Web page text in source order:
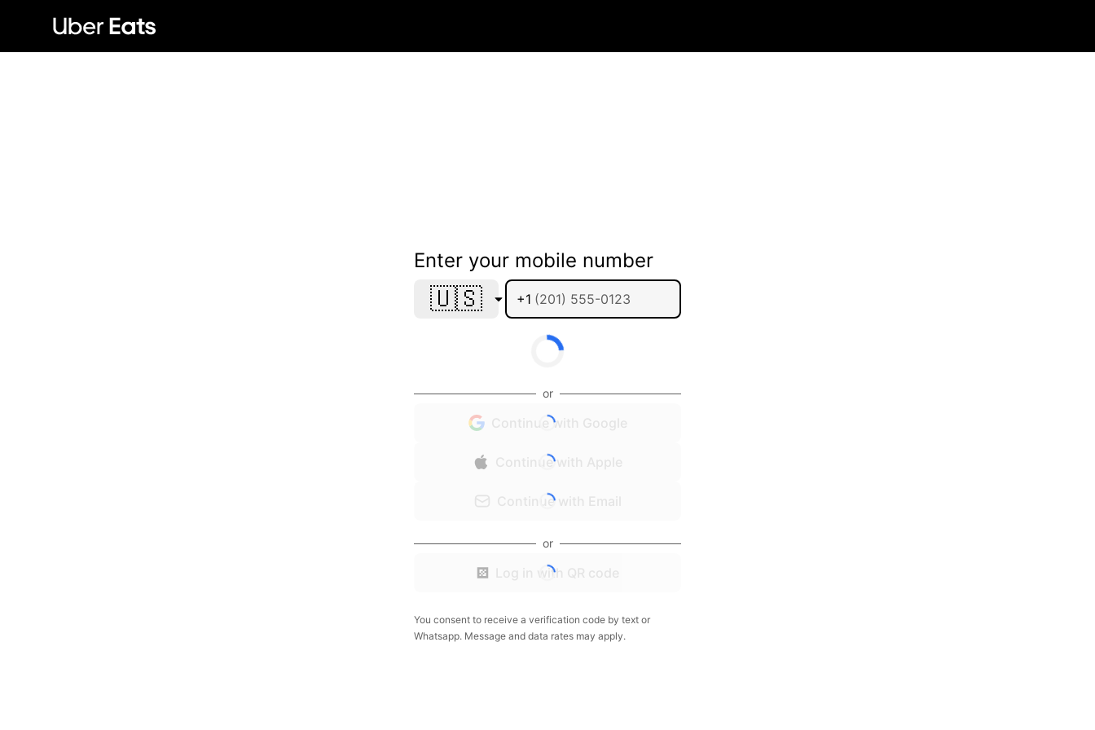
Enter your mobile number
🇺🇸 +1
or
Continue with Google
Continue with Apple
Continue with Email
or
Log in with QR code
You consent to receive a verification code by text or
Whatsapp. Message and data rates may apply.